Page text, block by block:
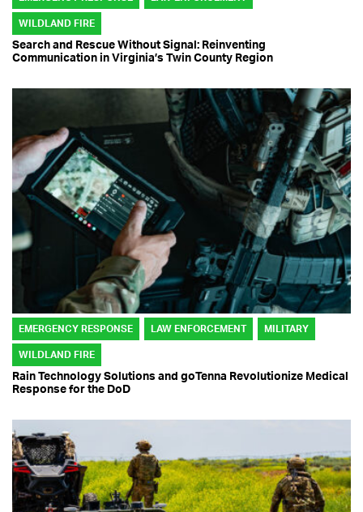
WILDLAND FIRE
Search and Rescue Without Signal: Reinventing
Communication in Virginia’s Twin County Region
EMERGENCY RESPONSE LAW ENFORCEMENT MILITARY
WILDLAND FIRE
Rain Technology Solutions and goTenna Revolutionize Medical
Response for the DoD